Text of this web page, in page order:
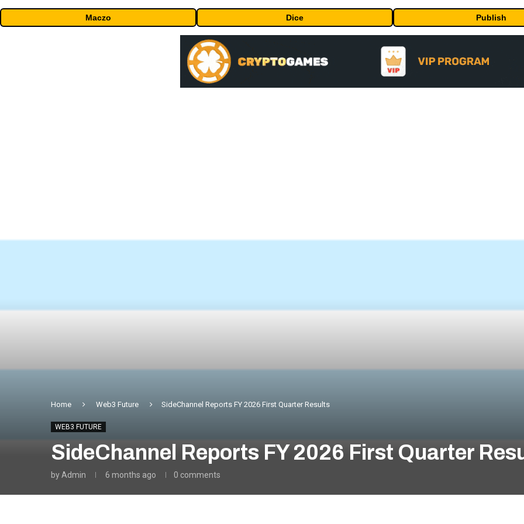
Maczo Dice Publish
Home Web3 Future SideChannel Reports FY 2026 First Quarter Results
WEB3 FUTURE
SideChannel Reports FY 2026 First Quarter
by Admin 6 months ago 0 comments